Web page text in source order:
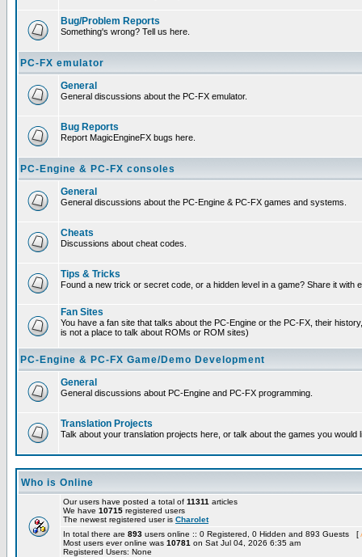
Bug/Problem Reports
Something's wrong? Tell us here.
PC-FX emulator
General
General discussions about the PC-FX emulator.
Bug Reports
Report MagicEngineFX bugs here.
PC-Engine & PC-FX consoles
General
General discussions about the PC-Engine & PC-FX games and systems.
Cheats
Discussions about cheat codes.
Tips & Tricks
Found a new trick or secret code, or a hidden level in a game? Share it with
Fan Sites
You have a fan site that talks about the PC-Engine or the PC-FX, their
is not a place to talk about ROMs or ROM sites)
PC-Engine & PC-FX Game/Demo Development
General
General discussions about PC-Engine and PC-FX programming.
Translation Projects
Talk about your translation projects here, or talk about the games you would
Who is Online
Our users have posted a total of 11311 articles
We have 10715 registered users
The newest registered user is Charolet
In total there are 893 users online :: 0 Registered, 0 Hidden and 893 Guests [
Most users ever online was 10781 on Sat Jul 04, 2026 6:35 am
Registered Users: None